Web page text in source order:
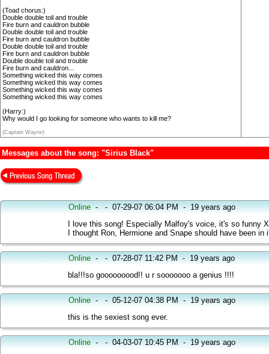
(Toad chorus:)
Double double toil and trouble
Fire burn and cauldron bubble
Double double toil and trouble
Fire burn and cauldron bubble
Double double toil and trouble
Fire burn and cauldron bubble
Double double toil and trouble
Fire burn and cauldron...
Something wicked this way comes
Something wicked this way comes
Something wicked this way comes
Something wicked this way comes
(Harry:)
Why would I go looking for someone who wants to kill me?
(Captain Wayne)
Messages about the song: "Sirius Black"
Online--07-29-07 06:04 PM-19 years ago
I love this song! Especially Malfoy's voice, it's so funny
I thought Ron, Hermione and Snape should have been
Online--07-28-07 11:42 PM-19 years ago
bla!!!so gooooooood!! u r sooooooo a genius !!!!
Online--05-12-07 04:38 PM-19 years ago
this is the sexiest song ever.
Online--04-03-07 10:45 PM-19 years ago